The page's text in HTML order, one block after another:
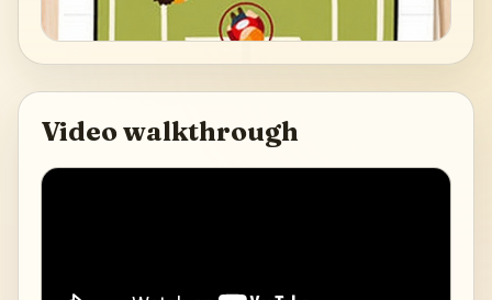
Video walkthrough